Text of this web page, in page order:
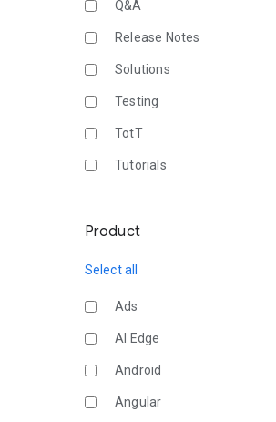
Q&A
Release Notes
Solutions
Testing
TotT
Tutorials
Product
Select all
Ads
AI Edge
Android
Angular